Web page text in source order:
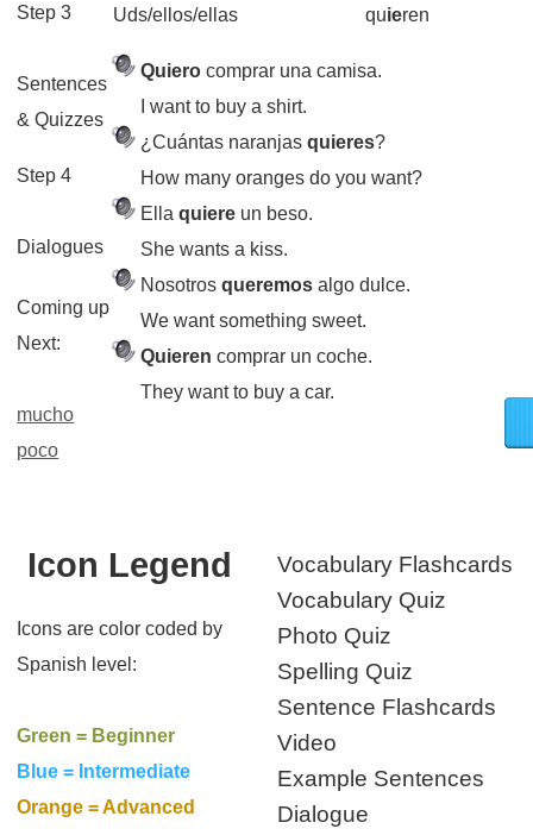
Uds/ellos/ellas
quieren
Quiero comprar una camisa.
I want to buy a shirt.
¿Cuántas naranjasquieres?
How many oranges do you want?
Ellaquiere un beso.
She wants a kiss.
Nosotrosqueremos algo dulce.
We want something sweet.
Quieren comprar un coche.
They want to buy a car.
Step 3
Sentences
& Quizzes
Step 4
Dialogues
Coming up
Next:
mucho
poco
Vocabulary Flashcards
Vocabulary Quiz
Photo Quiz
Spelling Quiz
Sentence Flashcards
Video
Example Sentences
Dialogue
Icon Legend
Icons are color coded by
Spanish level:
Green = Beginner
Blue = Intermediate
Orange = Advanced